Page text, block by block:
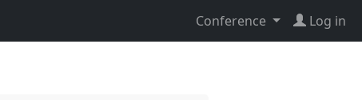
Conference Log in